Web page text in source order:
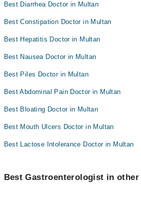
Best Diarrhea Doctor in Multan
Best Constipation Doctor in Multan
Best Hepatitis Doctor in Multan
Best Nausea Doctor in Multan
Best Piles Doctor in Multan
Best Abdominal Pain Doctor in Multan
Best Bloating Doctor in Multan
Best Mouth Ulcers Doctor in Multan
Best Lactose Intolerance Doctor in Multan
Best Gastroenterologist in